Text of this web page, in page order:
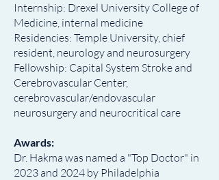
Internship: Drexel University College of
Medicine, internal medicine
Residencies: Temple University, chief
resident, neurology and neurosurgery
Fellowship: Capital System Stroke and
Cerebrovascular Center,
cerebrovascular/endovascular
neurosurgery and neurocritical care
Awards:
Dr. Hakma was named a "Top Doctor" in
2023 and 2024 by Philadelphia